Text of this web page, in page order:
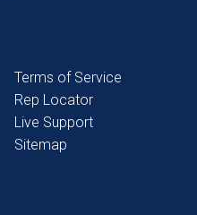
Terms of Service
Rep Locator
Live Support
Sitemap